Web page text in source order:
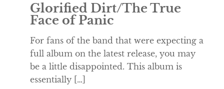
Glorified Dirt/The True
Face of Panic
For fans of the band that were expecting a
full album on the latest release, you may
be a little disappointed. This album is
essentially […]